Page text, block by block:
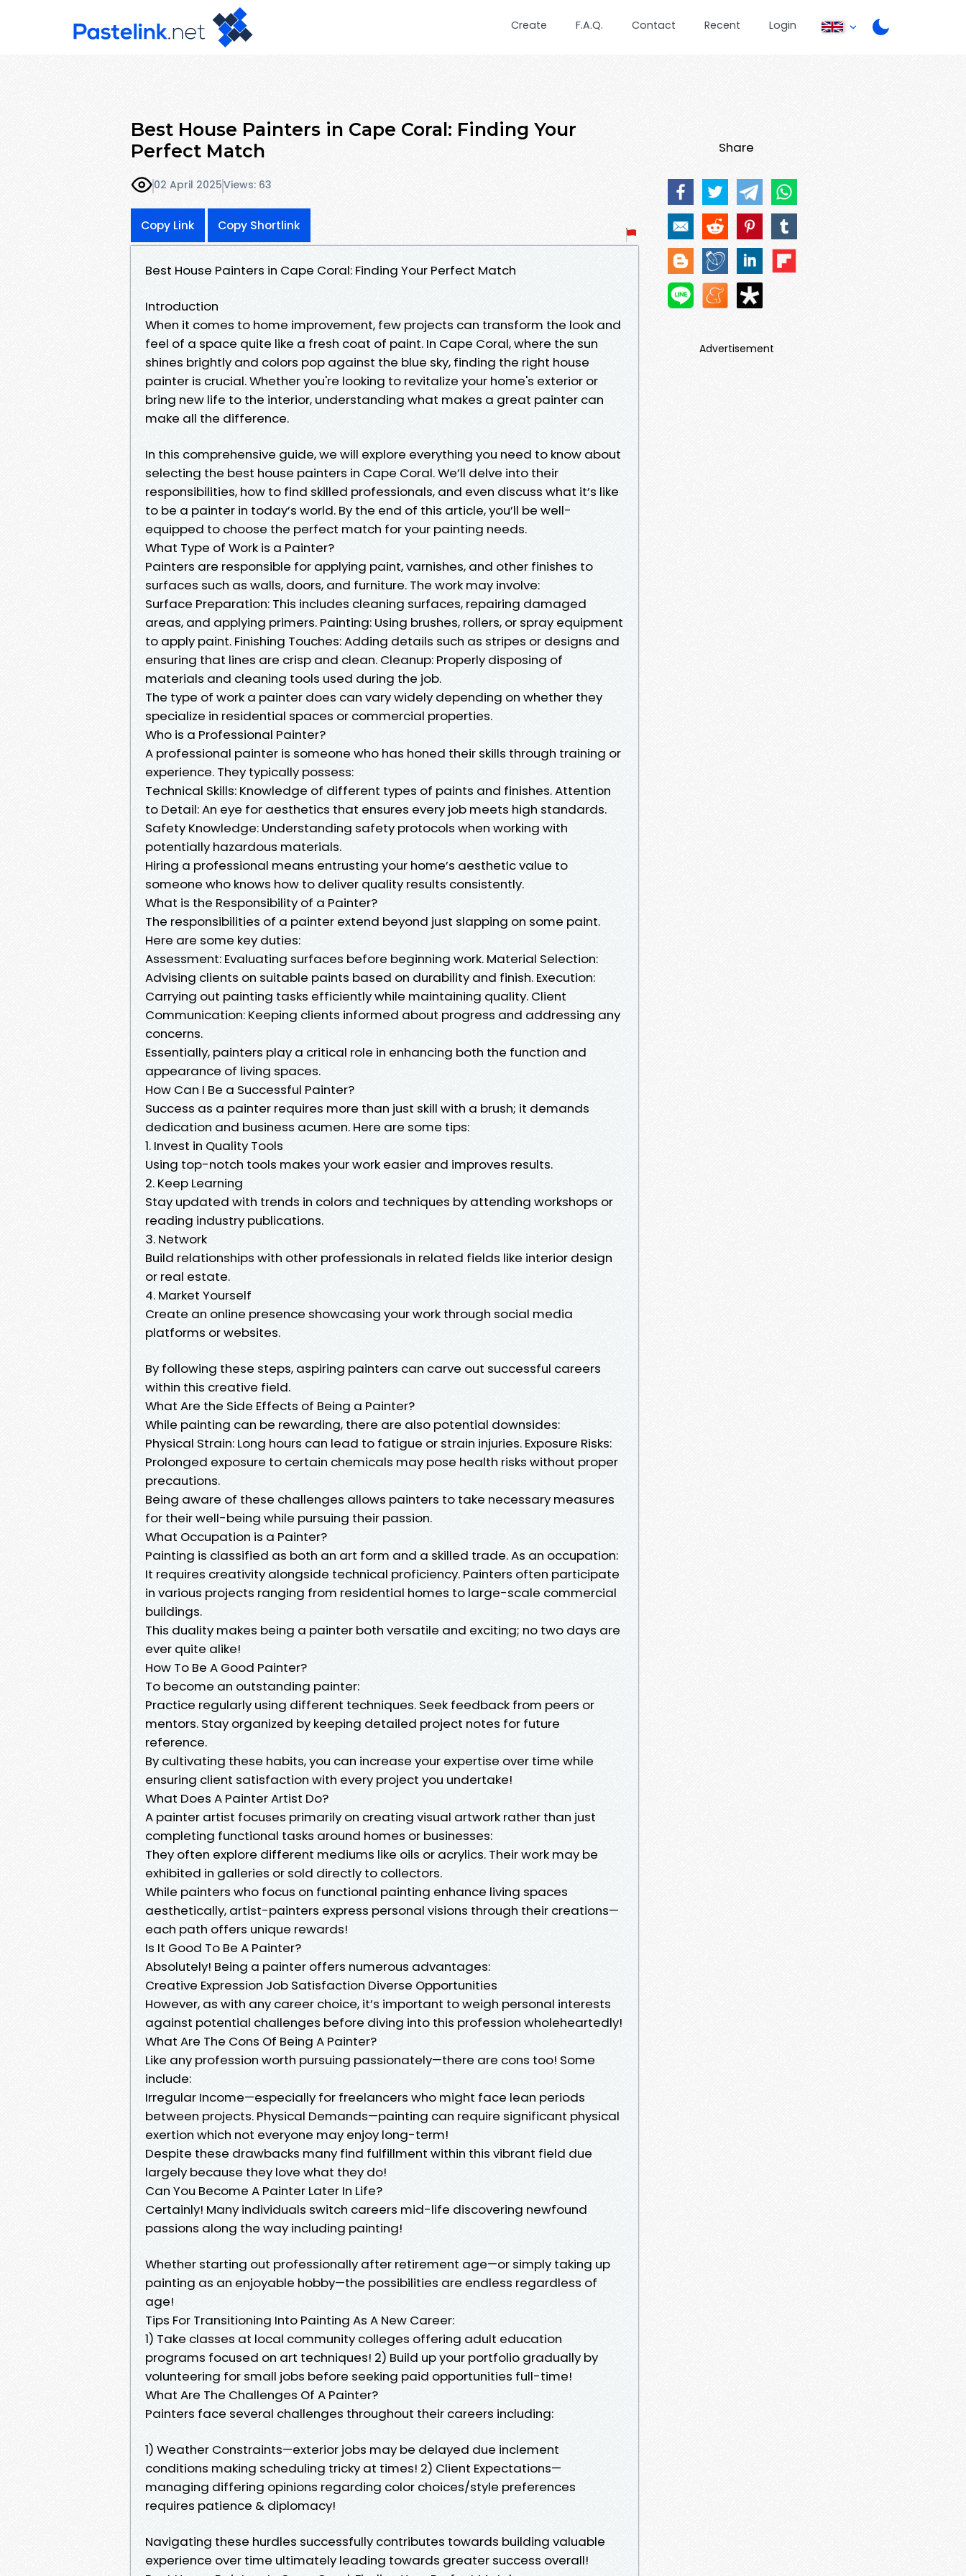
Create F.A.Q. Contact Recent Login
Best House Painters in Cape Coral: Finding Your
Perfect Match
02 April 2025Views: 63
Copy Link Copy Shortlink
Best House Painters in Cape Coral: Finding Your Perfect Match
Introduction
When it comes to home improvement, few projects can transform the look and
feel of a space quite like a fresh coat of paint. In Cape Coral, where the sun
shines brightly and colors pop against the blue sky, finding the right house
painter is crucial. Whether you're looking to revitalize your home's exterior or
bring new life to the interior, understanding what makes a great painter can
make all the difference.
In this comprehensive guide, we will explore everything you need to know about
selecting the best house painters in Cape Coral. We’ll delve into their
responsibilities, how to find skilled professionals, and even discuss what it’s like
to be a painter in today’s world. By the end of this article, you’ll be well-
equipped to choose the perfect match for your painting needs.
What Type of Work is a Painter?
Painters are responsible for applying paint, varnishes, and other finishes to
surfaces such as walls, doors, and furniture. The work may involve:
Surface Preparation: This includes cleaning surfaces, repairing damaged
areas, and applying primers. Painting: Using brushes, rollers, or spray equipment
to apply paint. Finishing Touches: Adding details such as stripes or designs and
ensuring that lines are crisp and clean. Cleanup: Properly disposing of
materials and cleaning tools used during the job.
The type of work a painter does can vary widely depending on whether they
specialize in residential spaces or commercial properties.
Who is a Professional Painter?
A professional painter is someone who has honed their skills through training or
experience. They typically possess:
Technical Skills: Knowledge of different types of paints and finishes. Attention
to Detail: An eye for aesthetics that ensures every job meets high standards.
Safety Knowledge: Understanding safety protocols when working with
potentially hazardous materials.
Hiring a professional means entrusting your home’s aesthetic value to
someone who knows how to deliver quality results consistently.
What is the Responsibility of a Painter?
The responsibilities of a painter extend beyond just slapping on some paint.
Here are some key duties:
Assessment: Evaluating surfaces before beginning work. Material Selection:
Advising clients on suitable paints based on durability and finish. Execution:
Carrying out painting tasks efficiently while maintaining quality. Client
Communication: Keeping clients informed about progress and addressing any
concerns.
Essentially, painters play a critical role in enhancing both the function and
appearance of living spaces.
How Can I Be a Successful Painter?
Success as a painter requires more than just skill with a brush; it demands
dedication and business acumen. Here are some tips:
1. Invest in Quality Tools
Using top-notch tools makes your work easier and improves results.
2. Keep Learning
Stay updated with trends in colors and techniques by attending workshops or
reading industry publications.
3. Network
Build relationships with other professionals in related fields like interior design
or real estate.
4. Market Yourself
Create an online presence showcasing your work through social media
platforms or websites.
By following these steps, aspiring painters can carve out successful careers
within this creative field.
What Are the Side Effects of Being a Painter?
While painting can be rewarding, there are also potential downsides:
Physical Strain: Long hours can lead to fatigue or strain injuries. Exposure Risks:
Prolonged exposure to certain chemicals may pose health risks without proper
precautions.
Being aware of these challenges allows painters to take necessary measures
for their well-being while pursuing their passion.
What Occupation is a Painter?
Painting is classified as both an art form and a skilled trade. As an occupation:
It requires creativity alongside technical proficiency. Painters often participate
in various projects ranging from residential homes to large-scale commercial
buildings.
This duality makes being a painter both versatile and exciting; no two days are
ever quite alike!
How To Be A Good Painter?
To become an outstanding painter:
Practice regularly using different techniques. Seek feedback from peers or
mentors. Stay organized by keeping detailed project notes for future
reference.
By cultivating these habits, you can increase your expertise over time while
ensuring client satisfaction with every project you undertake!
What Does A Painter Artist Do?
A painter artist focuses primarily on creating visual artwork rather than just
completing functional tasks around homes or businesses:
They often explore different mediums like oils or acrylics. Their work may be
exhibited in galleries or sold directly to collectors.
While painters who focus on functional painting enhance living spaces
aesthetically, artist-painters express personal visions through their creations—
each path offers unique rewards!
Is It Good To Be A Painter?
Absolutely! Being a painter offers numerous advantages:
Creative Expression Job Satisfaction Diverse Opportunities
However, as with any career choice, it’s important to weigh personal interests
against potential challenges before diving into this profession wholeheartedly!
What Are The Cons Of Being A Painter?
Like any profession worth pursuing passionately—there are cons too! Some
include:
Irregular Income—especially for freelancers who might face lean periods
between projects. Physical Demands—painting can require significant physical
exertion which not everyone may enjoy long-term!
Despite these drawbacks many find fulfillment within this vibrant field due
largely because they love what they do!
Can You Become A Painter Later In Life?
Certainly! Many individuals switch careers mid-life discovering newfound
passions along the way including painting!
Whether starting out professionally after retirement age—or simply taking up
painting as an enjoyable hobby—the possibilities are endless regardless of
age!
Tips For Transitioning Into Painting As A New Career:
1) Take classes at local community colleges offering adult education
programs focused on art techniques! 2) Build up your portfolio gradually by
volunteering for small jobs before seeking paid opportunities full-time!
What Are The Challenges Of A Painter?
Painters face several challenges throughout their careers including:
1) Weather Constraints—exterior jobs may be delayed due inclement
conditions making scheduling tricky at times! 2) Client Expectations—
managing differing opinions regarding color choices/style preferences
requires patience & diplomacy!
Navigating these hurdles successfully contributes towards building valuable
experience over time ultimately leading towards greater success overall!
Share
Advertisement